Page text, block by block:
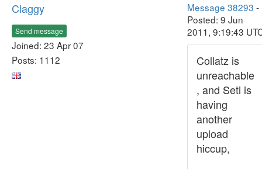
Claggy
Send message
Joined: 23 Apr 07
Posts: 1112
Message 38293 -
Posted: 9 Jun
2011, 9:19:43
Collatz is
unreachable
, and Seti is
having
another
upload
hiccup,